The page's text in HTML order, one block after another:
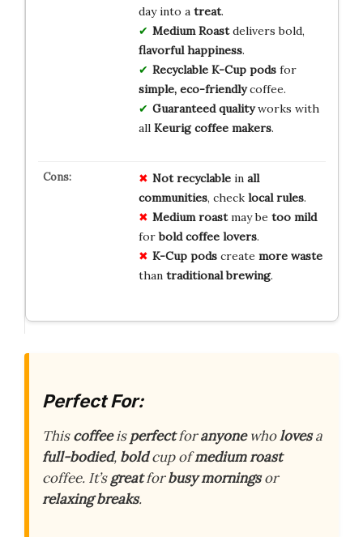
day into a treat.
Medium Roastdelivers bold,
flavorful happiness.
Recyclable K-Cup podsfor
simple, eco-friendlycoffee.
Guaranteed qualityworks with
all Keurig coffee makers.
Not recyclablein all
communities, check local rules.
Medium roastmay be too mild
forbold coffee lovers.
K-Cup podscreate more waste
than traditional brewing.
Perfect For:
Thiscoffeeisperfectforanyonewholovesa
full-bodied, boldcup ofmedium roast
coffee. It’sgreatforbusy morningsor
relaxing breaks.